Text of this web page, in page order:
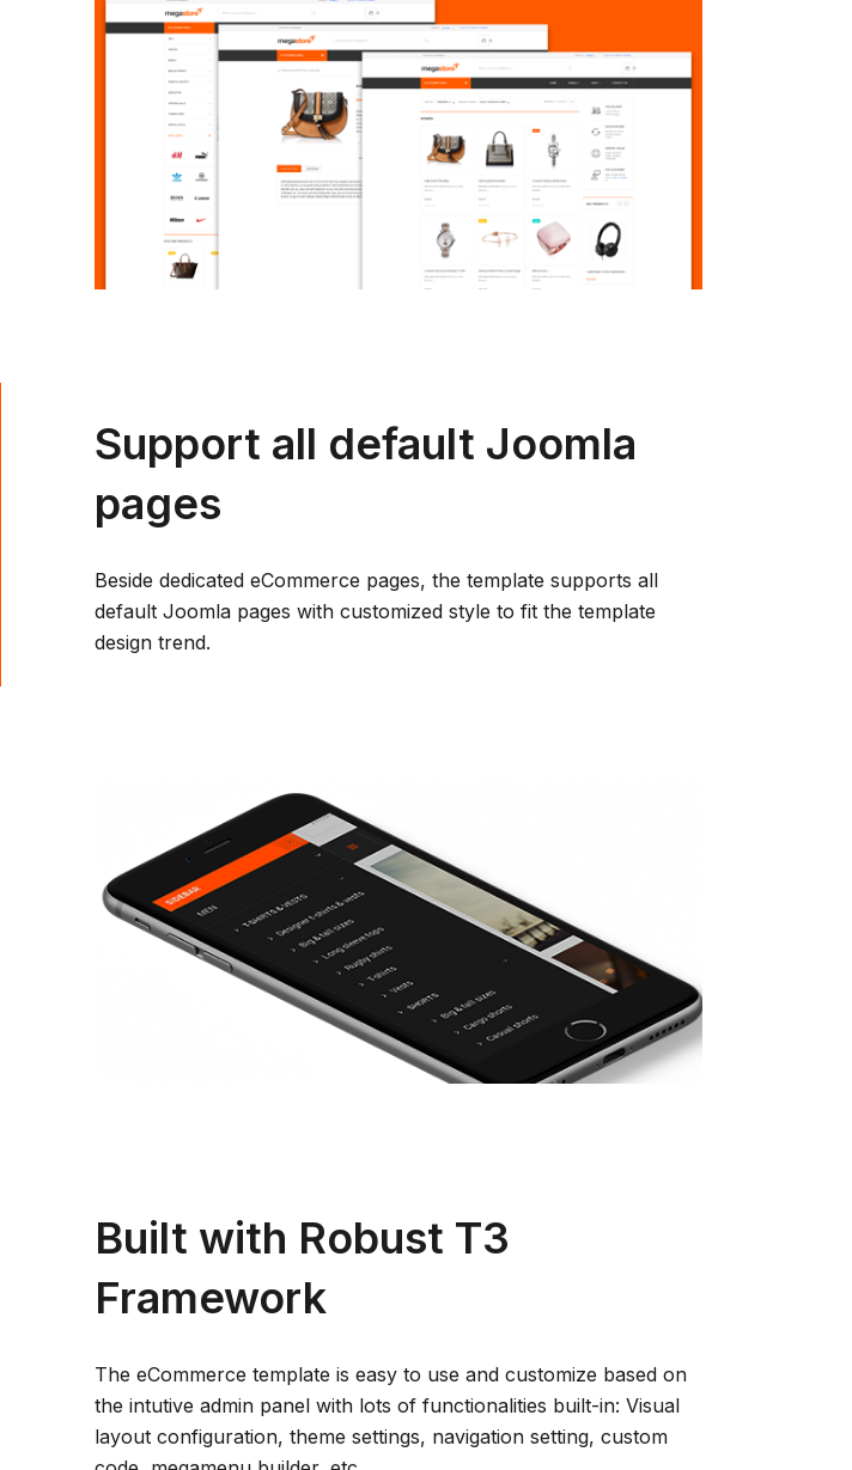
Support all default Joomla
pages
Beside dedicated eCommerce pages, the template supports all
default Joomla pages with customized style to fit the template
design trend.
Built with Robust T3
Framework
The eCommerce template is easy to use and customize based on
the intutive admin panel with lots of functionalities built-in: Visual
layout configuration, theme settings, navigation setting, custom